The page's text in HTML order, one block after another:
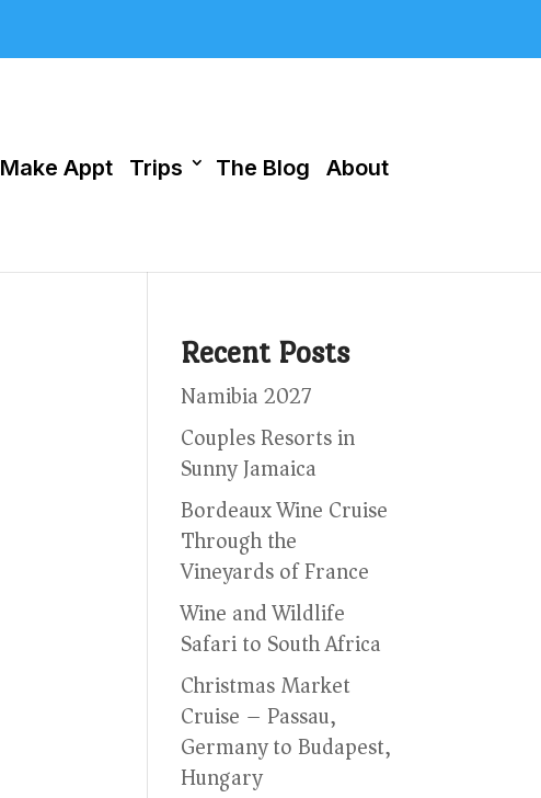
Make Appt Trips The Blog About
Recent Posts
Namibia 2027
Couples Resorts in
Sunny Jamaica
Bordeaux Wine Cruise
Through the
Vineyards of France
Wine and Wildlife
Safari to South Africa
Christmas Market
Cruise – Passau,
Germany to Budapest,
Hungary